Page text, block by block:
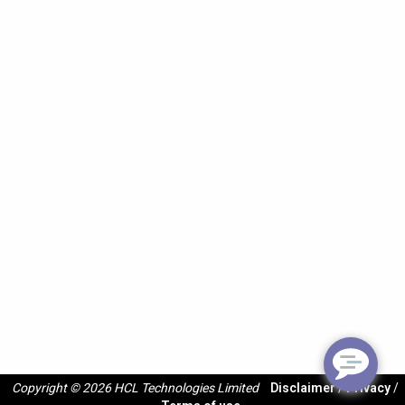
Copyright © 2026 HCL Technologies Limited Disclaimer/Privacy/